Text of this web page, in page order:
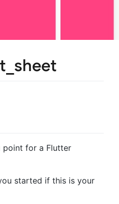
point for a Flutter
started if this is your